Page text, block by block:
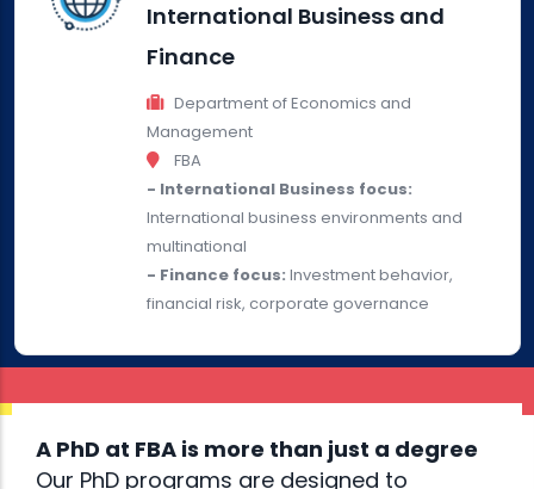
International Business and
Finance
Department of Economics and
Management
FBA
- International Business focus:
International business environments and
multinational
- Finance focus: Investment behavior,
financial risk, corporate governance
A PhD at FBA is more than just a degree
Our PhD programs are designed to